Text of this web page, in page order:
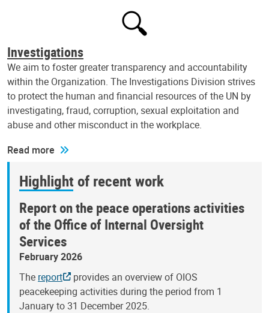
Investigations
We aim to foster greater transparency and accountability
within the Organization. The Investigations Division strives
to protect the human and financial resources of the UN by
investigating, fraud, corruption, sexual exploitation and
abuse and other misconduct in the workplace.
Read more
Highlight of recent work
Report on the peace operations activities
of the Office of Internal Oversight
Services
February 2026
The report
provides an overview of OIOS
peacekeeping activities during the period from 1
January to 31 December 2025.